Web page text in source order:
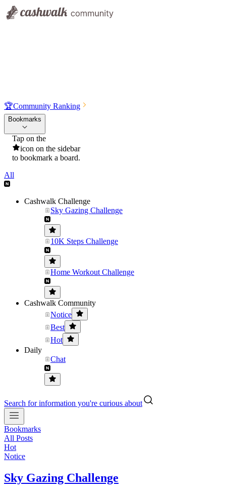
🏆Community Ranking
Bookmarks
Tap on the
icon on the sidebar
to bookmark a board.
All
Cashwalk Challenge
Sky Gazing Challenge
10K Steps Challenge
Home Workout Challenge
Cashwalk Community
Notice
Best
Hot
Daily
Chat
Search for information you're curious about
Bookmarks
All Posts
Hot
Notice
Sky Gazing Challenge